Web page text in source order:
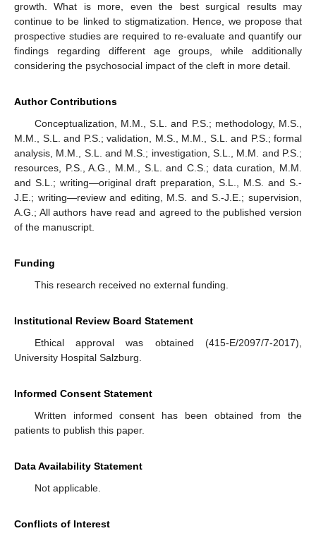
growth. What is more, even the best surgical results may
continue to be linked to stigmatization. Hence, we propose that
prospective studies are required to re-evaluate and quantify our
findings regarding different age groups, while additionally
considering the psychosocial impact of the cleft in more detail.
Author Contributions
Conceptualization, M.M., S.L. and P.S.; methodology, M.S.,
M.M., S.L. and P.S.; validation, M.S., M.M., S.L. and P.S.; formal
analysis, M.M., S.L. and M.S.; investigation, S.L., M.M. and P.S.;
resources, P.S., A.G., M.M., S.L. and C.S.; data curation, M.M.
and S.L.; writing—original draft preparation, S.L., M.S. and S.-
J.E.; writing—review and editing, M.S. and S.-J.E.; supervision,
A.G.; All authors have read and agreed to the published version
of the manuscript.
Funding
This research received no external funding.
Institutional Review Board Statement
Ethical approval was obtained (415-E/2097/7-2017),
University Hospital Salzburg.
Informed Consent Statement
Written informed consent has been obtained from the
patients to publish this paper.
Data Availability Statement
Not applicable.
Conflicts of Interest